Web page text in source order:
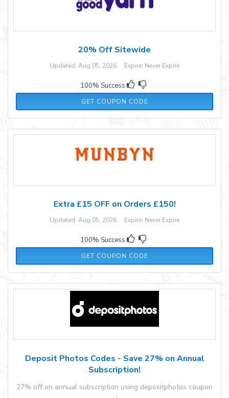
20% Off Sitewide
Updated: Aug 05, 2026 Expire: Never Expire
100% Success
GET COUPON CODE
LASTCHANCE
Extra £15 OFF on Orders £150!
Updated: Aug 05, 2026 Expire: Never Expire
100% Success
GET COUPON CODE
MW15
Deposit Photos Codes - Save 27% on Annual
Subscription!
27% off on annual subscription using depositphotos coupon